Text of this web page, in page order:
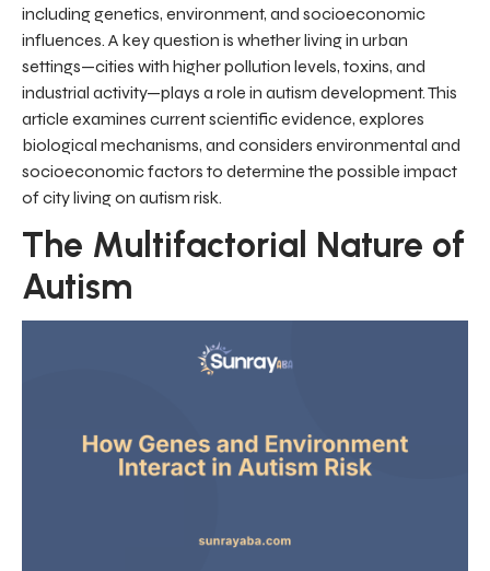
including genetics, environment, and socioeconomic
influences. A key question is whether living in urban
settings—cities with higher pollution levels, toxins, and
industrial activity—plays a role in autism development. This
article examines current scientific evidence, explores
biological mechanisms, and considers environmental and
socioeconomic factors to determine the possible impact
of city living on autism risk.
The Multifactorial Nature of
Autism